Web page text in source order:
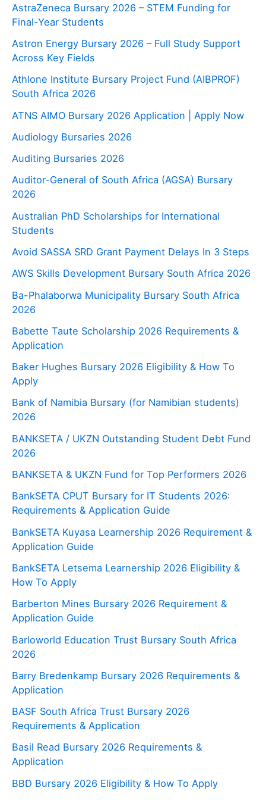
AstraZeneca Bursary 2026 – STEM Funding for
Final-Year Students
Astron Energy Bursary 2026 – Full Study Support
Across Key Fields
Athlone Institute Bursary Project Fund (AIBPROF)
South Africa 2026
ATNS AIMO Bursary 2026 Application | Apply Now
Audiology Bursaries 2026
Auditing Bursaries 2026
Auditor-General of South Africa (AGSA) Bursary
2026
Australian PhD Scholarships for International
Students
Avoid SASSA SRD Grant Payment Delays In 3 Steps
AWS Skills Development Bursary South Africa 2026
Ba-Phalaborwa Municipality Bursary South Africa
2026
Babette Taute Scholarship 2026 Requirements &
Application
Baker Hughes Bursary 2026 Eligibility & How To
Apply
Bank of Namibia Bursary (for Namibian students)
2026
BANKSETA / UKZN Outstanding Student Debt Fund
2026
BANKSETA & UKZN Fund for Top Performers 2026
BankSETA CPUT Bursary for IT Students 2026:
Requirements & Application Guide
BankSETA Kuyasa Learnership 2026 Requirement &
Application Guide
BankSETA Letsema Learnership 2026 Eligibility &
How To Apply
Barberton Mines Bursary 2026 Requirement &
Application Guide
Barloworld Education Trust Bursary South Africa
2026
Barry Bredenkamp Bursary 2026 Requirements &
Application
BASF South Africa Trust Bursary 2026
Requirements & Application
Basil Read Bursary 2026 Requirements &
Application
BBD Bursary 2026 Eligibility & How To Apply